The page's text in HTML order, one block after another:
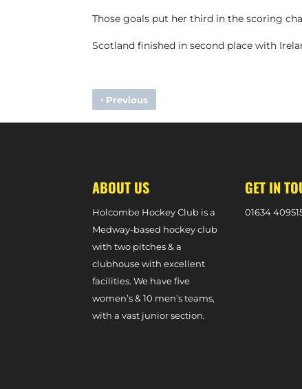
Those goals put her third in the scoring
Scotland finished in second place with
‹ Previous
TRINIDAD & TOBAGO INTERNATIONAL TEAGUE
ABOUT US
Holcombe Hockey Club is a
Medway-based hockey club
with two pitches & a
clubhouse with excellent
facilities. We have five
women’s & 10 men’s teams,
with a vast junior section.
GET IN
01634